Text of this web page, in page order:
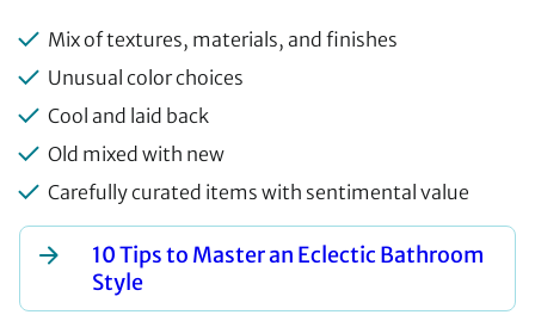
Mix of textures, materials, and finishes
Unusual color choices
Cool and laid back
Old mixed with new
Carefully curated items with sentimental value
10 Tips to Master an Eclectic Bathroom
Style